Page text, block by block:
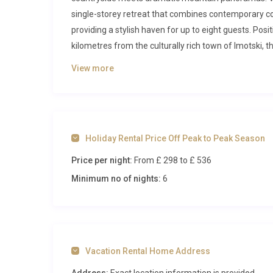
single-storey retreat that combines contemporary
providing a stylish haven for up to eight guests.
kilometres from the culturally rich town of Imotski,
glass doors, framing views of the surrounding
fitted with high-end appliances, sleek countertops,
with locally sourced ingredients from nearby
offering a spa-like experience after a day of
View more
Holiday Rental Price Off Peak to Peak Season
Price per night: From £ 298 to £ 536
Minimum no of nights: 6
Vacation Rental Home Address